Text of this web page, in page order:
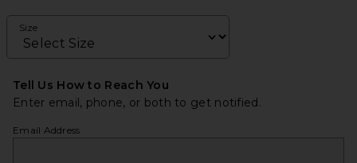
Size
Tell Us How to Reach You
Enter email, phone, or both to get notified.
Email Address